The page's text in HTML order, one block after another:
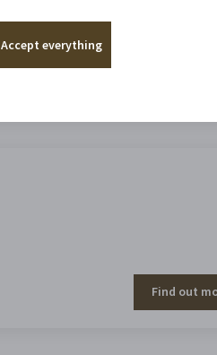
Find out
Accept everything